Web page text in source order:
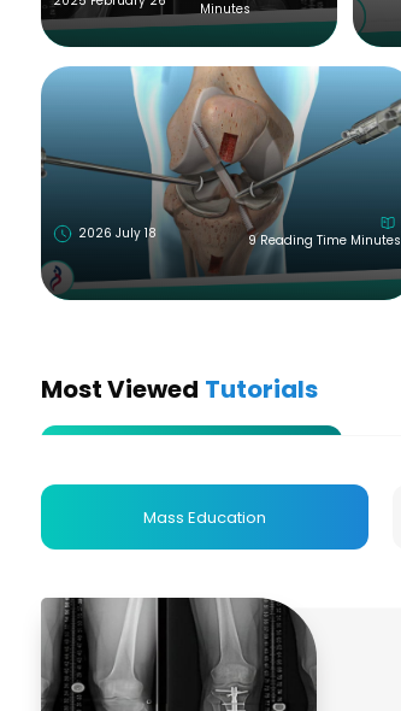
Minutes
2026 July 18 9 Reading Time Minutes
Most Viewed Tutorials
Mass Education